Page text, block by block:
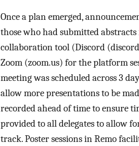
Once a plan emerged,
those who had submitted
collaboration tool (Discord
Zoom (zoom.us) for the platform
meeting was scheduled across 3
allow more presentations to be
recorded ahead of time to ensure
provided to all delegates to allow
track. Poster sessions in Remo